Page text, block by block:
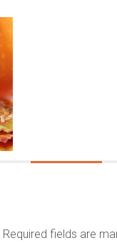
Required fields are